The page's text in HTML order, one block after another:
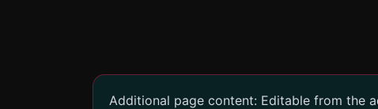
Additional page content: Editable from the